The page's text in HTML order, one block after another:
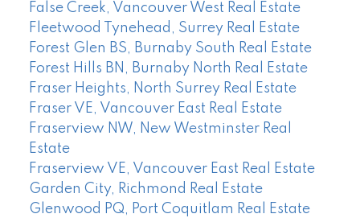
False Creek, Vancouver West Real Estate
Fleetwood Tynehead, Surrey Real Estate
Forest Glen BS, Burnaby South Real Estate
Forest Hills BN, Burnaby North Real Estate
Fraser Heights, North Surrey Real Estate
Fraser VE, Vancouver East Real Estate
Fraserview NW, New Westminster Real
Estate
Fraserview VE, Vancouver East Real Estate
Garden City, Richmond Real Estate
Glenwood PQ, Port Coquitlam Real Estate